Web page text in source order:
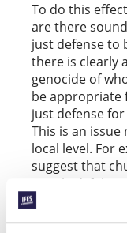
To do this
are there
just defense to
there is clearly
genocide of
be appropriate
just defense
This is an
local level. For
suggest that
attacked if
the ever
protection of